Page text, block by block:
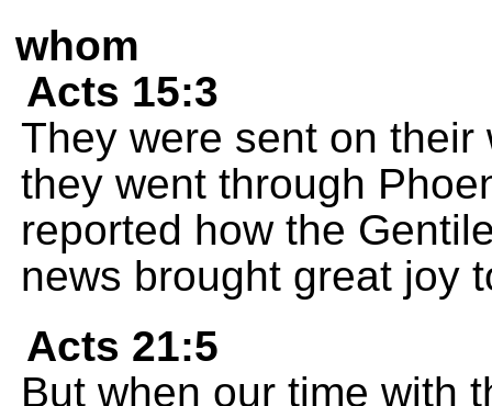
whom
Acts 15:3
They were sent on
they went through
reported how the
news brought great joy
Acts 21:5
But when our time with